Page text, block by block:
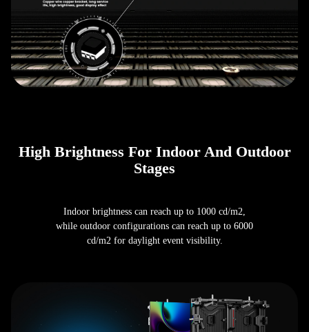
High Brightness For Indoor And Outdoor
Stages
Indoor brightness can reach up to 1000 cd/m2,
while outdoor configurations can reach up to 6000
cd/m2 for daylight event visibility.